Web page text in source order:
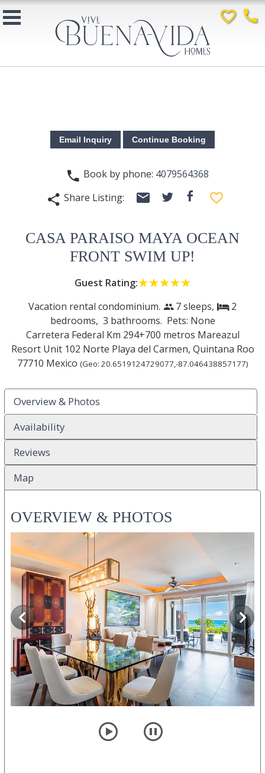
favorite_border phone
phone Book by phone: 4079564368
share Share Listing: email twitter facebook favorite_border
CASA PARAISO MAYA OCEAN
FRONT SWIM UP!
Guest Rating:☆☆☆☆☆
★★★★★
Vacation rental condominium.people 7 sleeps,bed 2
bedrooms, 3 bathrooms. Pets: None
Carretera Federal Km 294+700 metros Mareazul
Resort Unit 102 Norte Playa del Carmen, Quintana Roo
77710 Mexico (Geo: 20.6519124729077,-87.046438857177)
Overview & Photos
Availability
Reviews
Map
OVERVIEW & PHOTOS
player pause